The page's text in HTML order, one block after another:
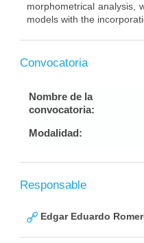
morphometrical analysis,
models with the
Convocatoria
Nombre de la
convocatoria:
Modalidad:
Responsable
Edgar Eduardo